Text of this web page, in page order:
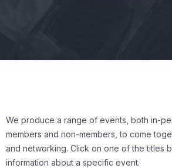
We produce a range of events, both in-
members and non-members, to come
and networking. Click on one of the titles
information about a specific event.